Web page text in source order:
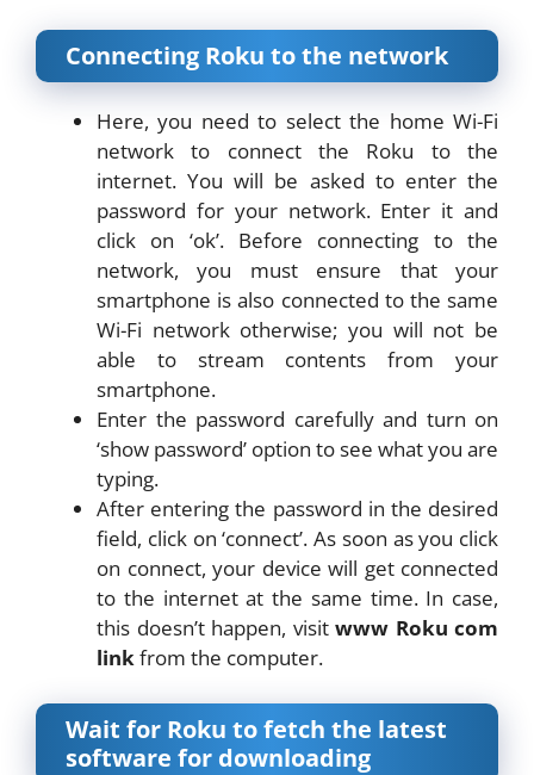
Connecting Roku to the network
Here, you need to select the home Wi-Fi
network to connect the Roku to the
internet. You will be asked to enter the
password for your network. Enter it and
click on ‘ok’. Before connecting to the
network, you must ensure that your
smartphone is also connected to the same
Wi-Fi network otherwise; you will not be
able to stream contents from your
smartphone.
Enter the password carefully and turn on
‘show password’ option to see what you are
typing.
After entering the password in the desired
field, click on ‘connect’. As soon as you click
on connect, your device will get connected
to the internet at the same time. In case,
this doesn’t happen, visit www Roku com
linkfrom the computer.
Wait for Roku to fetch the latest
software for downloading